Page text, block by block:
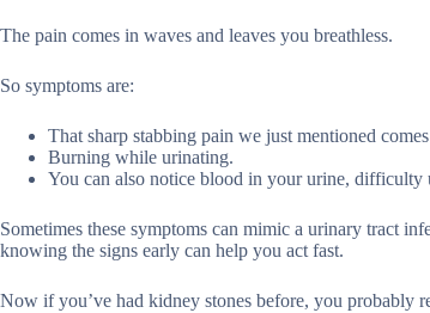
The pain comes in waves and leaves you breathless.
So symptoms are:
That sharp stabbing pain we just mentioned
Burning while urinating.
You can also notice blood in your urine, difficulty
Sometimes these symptoms can mimic a urinary tract
knowing the signs early can help you act fast.
Now if you’ve had kidney stones before, you probably